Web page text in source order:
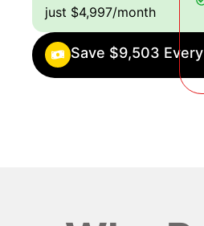
just $4,997/month
Save $9,503